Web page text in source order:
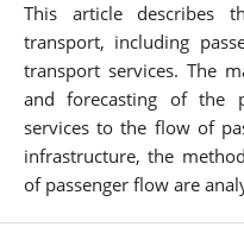
This article describes
transport, including
transport services. The
and forecasting of the
services to the flow of
infrastructure, the
of passenger flow are